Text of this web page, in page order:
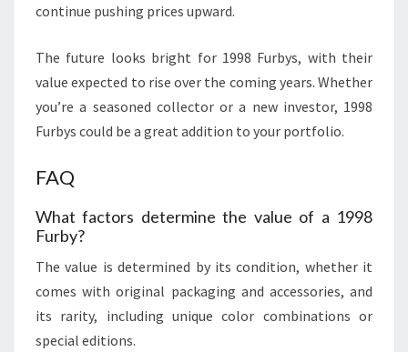
continue pushing prices upward.
The future looks bright for 1998 Furbys, with their
value expected to rise over the coming years. Whether
you’re a seasoned collector or a new investor, 1998
Furbys could be a great addition to your portfolio.
FAQ
What factors determine the value of a 1998
Furby?
The value is determined by its condition, whether it
comes with original packaging and accessories, and
its rarity, including unique color combinations or
special editions.